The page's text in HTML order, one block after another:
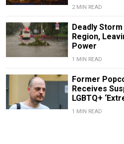
2 MIN READ
Deadly
Region,
Power
1 MIN READ
Former
Receives
LGBTQ+
1 MIN READ